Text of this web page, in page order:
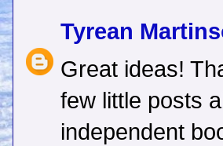
Tyrean
Great ideas!
few little posts
independent